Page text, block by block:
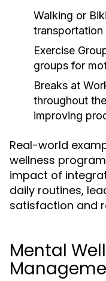
Walking or
transportation
Exercise
groups for
Breaks at
throughout
improving
Real-world
wellness
impact of
daily routines,
satisfaction and
Mental